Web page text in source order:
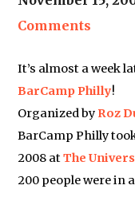
Comments
It’s almost a week
BarCamp Philly!
Organized by Roz
BarCamp Philly
2008 atThe
200 people were in